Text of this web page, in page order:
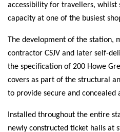
accessibility for travellers, whilst
capacity at one of the busiest
The development of the station,
contractor CSJV and later self-
the specification of 200 Howe
covers as part of the structural
to provide secure and concealed
Installed throughout the entire
newly constructed ticket halls at